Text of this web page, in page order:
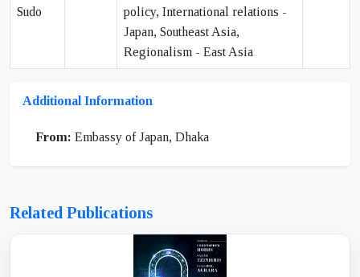
Sudo
policy, International relations -
Japan, Southeast Asia,
Regionalism - East Asia
Additional Information
From: Embassy of Japan, Dhaka
Related Publications